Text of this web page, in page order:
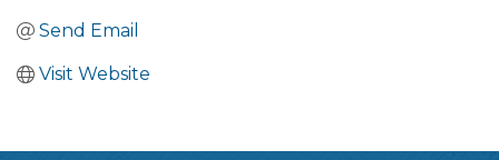
Send Email
Visit Website